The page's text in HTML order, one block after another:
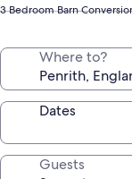
3 Bedroom Barn
Where to?
Dates
Guests